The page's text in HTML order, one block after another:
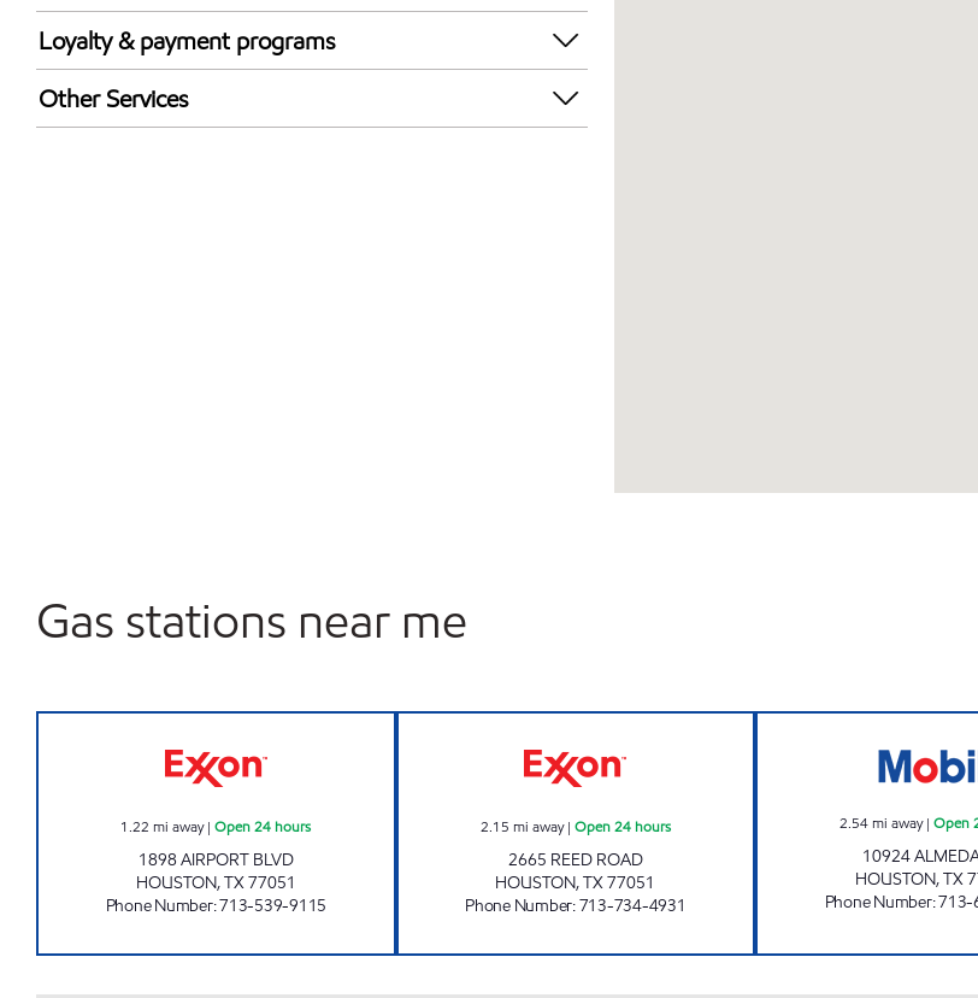
Synergy Diesel Efficient / Diesel
Loyalty & payment programs
Walmart+
Other Services
Gas stations near me
1.22 mi away|Open 24 hours
1898 AIRPORT BLVD
HOUSTON,TX77051
Phone Number:713-539-9115
2.15 mi away| Open 24 hours
2665 REED ROAD
HOUSTON,TX77051
Phone Number:713-734-4931
2.54mi away|Open
10924
HOUSTON,TX
Phone Number:713-